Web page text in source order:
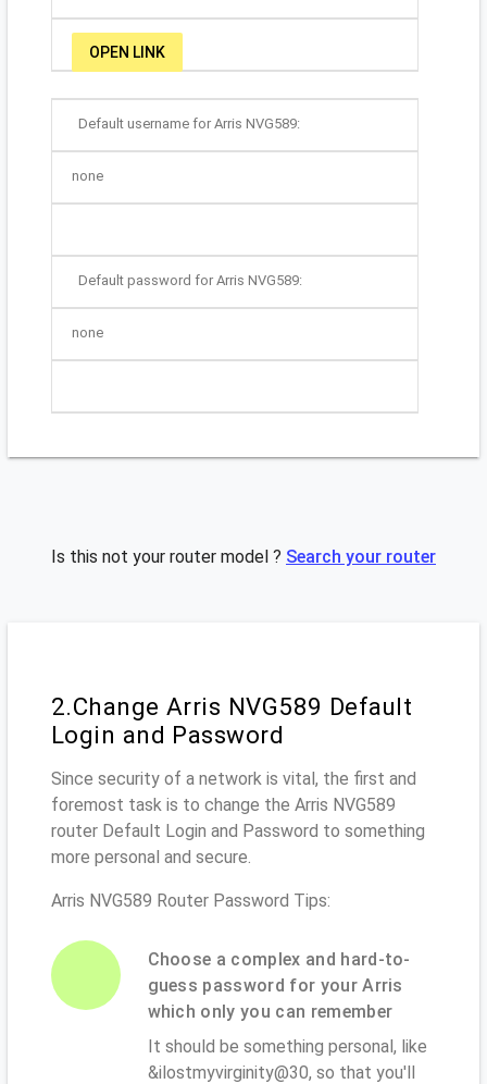
OPEN LINK
Default username for Arris NVG589:
none
Default password for Arris NVG589:
none
Is this not your router model ? Search your router
2.Change Arris NVG589 Default
Login and Password
Since security of a network is vital, the first and
foremost task is to change the Arris NVG589
router Default Login and Password to something
more personal and secure.
Arris NVG589 Router Password Tips:
Choose a complex and hard-to-
guess password for your Arris
which only you can remember
It should be something personal, like
&ilostmyvirginity@30, so that you'll